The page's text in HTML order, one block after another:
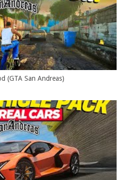
(GTA San Andreas)